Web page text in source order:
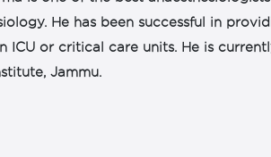
He has been successful in
ICU or critical care units. He is
Jammu.